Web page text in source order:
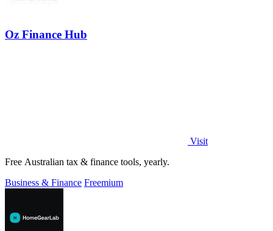
Oz Finance Hub
Visit
Free Australian tax & finance tools, yearly.
Business & Finance Freemium